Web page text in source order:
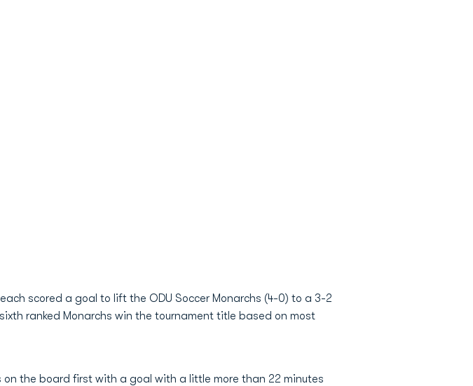
each scored a goal to lift the ODU Soccer Monarchs (4-0) to a 3-2
ranked Monarchs win the tournament title based on most
the board first with a goal with a little more than 22 minutes